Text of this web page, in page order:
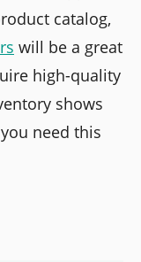
catalog,
will be a great
high-quality
shows
need this